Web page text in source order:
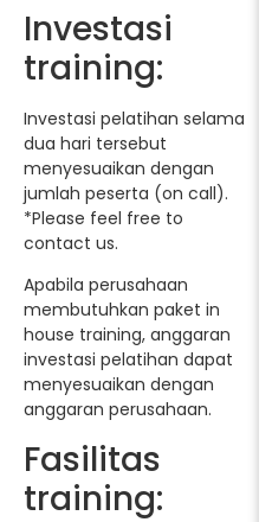
Investasi
training:
Investasi pelatihan selama
dua hari tersebut
menyesuaikan dengan
jumlah peserta (on call).
*Please feel free to
contact us.
Apabila perusahaan
membutuhkan paket in
house training, anggaran
investasi pelatihan dapat
menyesuaikan dengan
anggaran perusahaan.
Fasilitas
training: